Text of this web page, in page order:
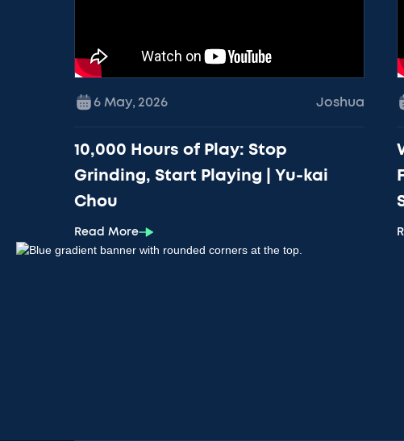
6 May, 2026 Joshua
10,000 Hours of Play: Stop
Grinding, Start Playing | Yu-kai
Chou
Read More